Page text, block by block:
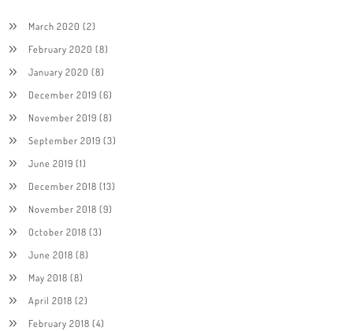
March 2020 (2)
February 2020 (8)
January 2020 (8)
December 2019 (6)
November 2019 (8)
September 2019 (3)
June 2019 (1)
December 2018 (13)
November 2018 (9)
October 2018 (3)
June 2018 (8)
May 2018 (8)
April 2018 (2)
February 2018 (4)